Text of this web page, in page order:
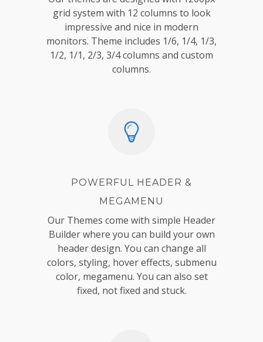
grid system with 12 columns to look
impressive and nice in modern
monitors. Theme includes 1/6, 1/4, 1/3,
1/2, 1/1, 2/3, 3/4 columns and custom
columns.
POWERFUL HEADER &
MEGAMENU
Our Themes come with simple Header
Builder where you can build your own
header design. You can change all
colors, styling, hover effects, submenu
color, megamenu. You can also set
fixed, not fixed and stuck.